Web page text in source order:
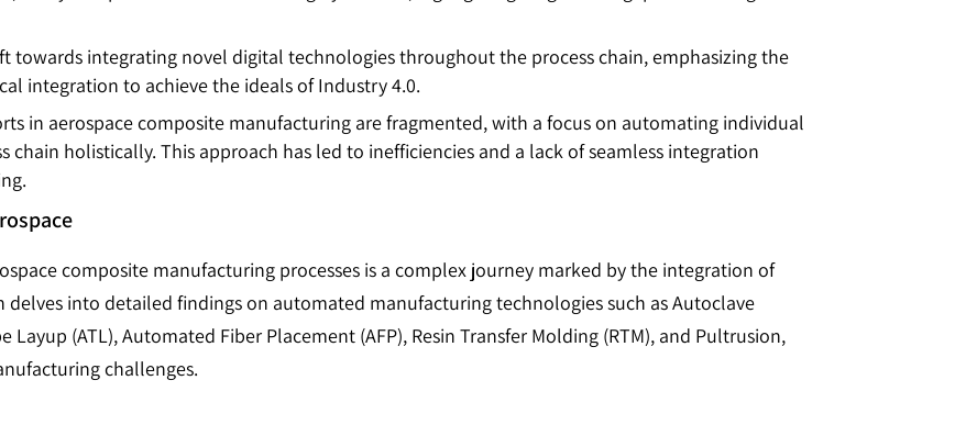
towards integrating novel digital technologies throughout the process chain, emphasizing the
integration to achieve the ideals of Industry 4.0.
in aerospace composite manufacturing are fragmented, with a focus on automating individual
chain holistically. This approach has led to inefficiencies and a lack of seamless integration
composite manufacturing processes is a complex journey marked by the integration of
delves into detailed findings on automated manufacturing technologies such as Autoclave
(ATL), Automated Fiber Placement (AFP), Resin Transfer Molding (RTM), and Pultrusion,
challenges.